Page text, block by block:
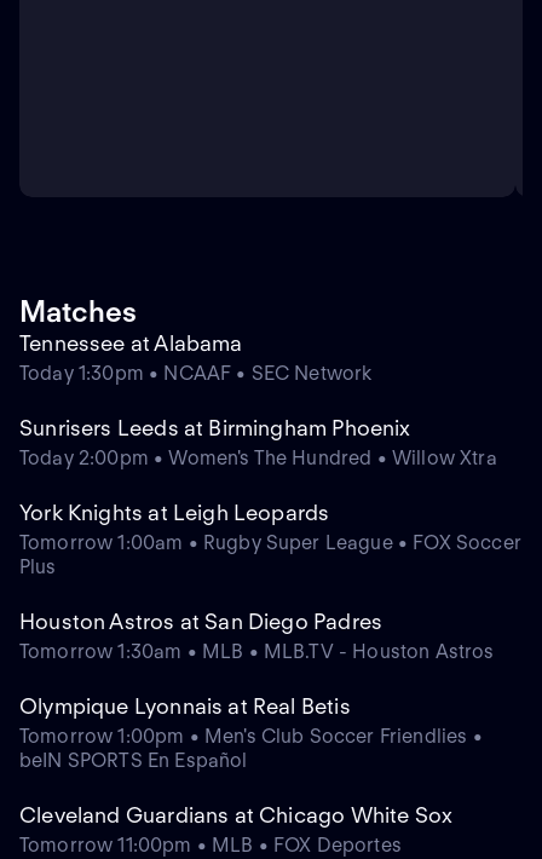
Matches
Tennessee at Alabama
Today 1:30pm • NCAAF • SEC Network
Sunrisers Leeds at Birmingham Phoenix
Today 2:00pm • Women's The Hundred • Willow Xtra
York Knights at Leigh Leopards
Tomorrow 1:00am • Rugby Super League • FOX Soccer
Plus
Houston Astros at San Diego Padres
Tomorrow 1:30am • MLB • MLB.TV - Houston Astros
Olympique Lyonnais at Real Betis
Tomorrow 1:00pm • Men's Club Soccer Friendlies •
beIN SPORTS En Español
Cleveland Guardians at Chicago White Sox
Tomorrow 11:00pm • MLB • FOX Deportes